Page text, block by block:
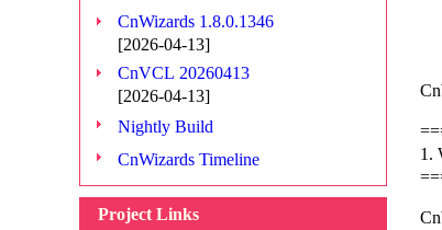
CnWizards 1.8.0.1346
[2026-04-13]
CnVCL 20260413
[2026-04-13]
Nightly Build
CnWizards Timeline
Project Links
1.